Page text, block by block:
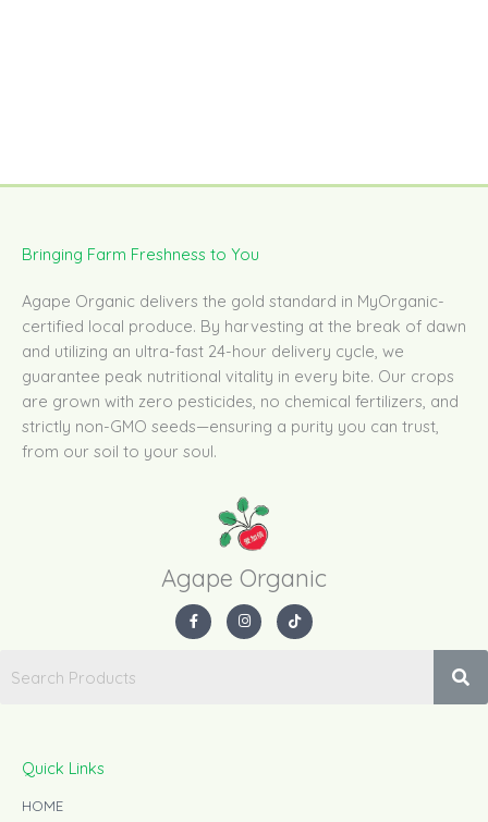
Bringing Farm Freshness to You
Agape Organic delivers the gold standard in MyOrganic-
certified local produce. By harvesting at the break of dawn
and utilizing an ultra-fast 24-hour delivery cycle, we
guarantee peak nutritional vitality in every bite. Our crops
are grown with zero pesticides, no chemical fertilizers, and
strictly non-GMO seeds—ensuring a purity you can trust,
from our soil to your soul.
Agape Organic​
F
a
c
I
n
s
T
i
k
Quick Links
HOME